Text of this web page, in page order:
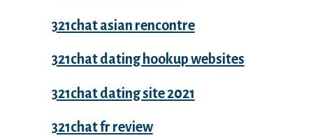
321chat asian rencontre
321chat dating hookup websites
321chat dating site 2021
321chat fr review